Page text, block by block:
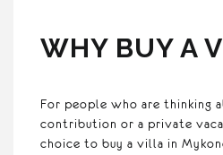
WHY BUY A
For people who are thinking
contribution or a private
choice to buy a villa in